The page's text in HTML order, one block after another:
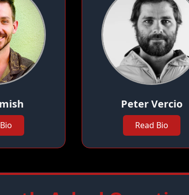
Peter Vercio
Read Bio